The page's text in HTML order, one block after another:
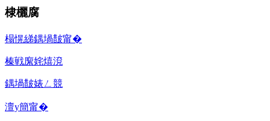
棣欐腐
榻愰綈鍝堝皵甯�
榛戦緳姹熺渷
鍝堝皵婊ㄥ競
澶у簡甯�